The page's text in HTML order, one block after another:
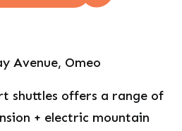
Avenue, Omeo
shuttles offers a range of
+ electric mountain